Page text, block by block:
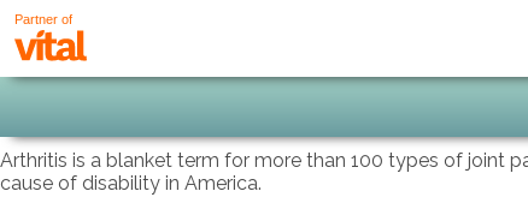
Partner of
Arthritis is a blanket term for more than 100 types of joint
cause of disability in America.